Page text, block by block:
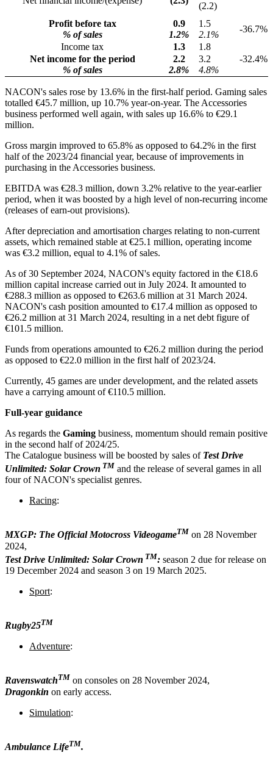
(2.2)
Profit before tax
% of sales
0.9
1.2%
1.5
2.1%
-36.7%
Income tax
1.3
1.8
Net income for the period
% of sales
2.2
2.8%
3.2
4.8%
-32.4%
NACON's sales rose by 13.6% in the first-half period. Gaming sales
totalled €45.7 million, up 10.7% year-on-year. The Accessories
business performed well again, with sales up 16.6% to €29.1
million.
Gross margin improved to 65.8% as opposed to 64.2% in the first
half of the 2023/24 financial year, because of improvements in
purchasing in the Accessories business.
EBITDA was €28.3 million, down 3.2% relative to the year-earlier
period, when it was boosted by a high level of non-recurring income
(releases of earn-out provisions).
After depreciation and amortisation charges relating to non-current
assets, which remained stable at €25.1 million, operating income
was €3.2 million, equal to 4.1% of sales.
As of 30 September 2024, NACON's equity factored in the €18.6
million capital increase carried out in July 2024. It amounted to
€288.3 million as opposed to €263.6 million at 31 March 2024.
NACON's cash position amounted to €17.4 million as opposed to
€26.2 million at 31 March 2024, resulting in a net debt figure of
€101.5 million.
Funds from operations amounted to €26.2 million during the period
as opposed to €22.0 million in the first half of 2023/24.
Currently, 45 games are under development, and the related assets
have a carrying amount of €110.5 million.
Full-year guidance
As regards the Gaming business, momentum should remain positive
in the second half of 2024/25.
The Catalogue business will be boosted by sales of Test Drive
Unlimited: Solar Crown TM and the release of several games in all
four of NACON's specialist genres.
Racing:
MXGP: The Official Motocross VideogameTM on 28 November
2024,
Test Drive Unlimited: Solar Crown TM: season 2 due for release on
19 December 2024 and season 3 on 19 March 2025.
Sport:
Rugby25TM
Adventure:
RavenswatchTM on consoles on 28 November 2024,
Dragonkin on early access.
Simulation:
Ambulance LifeTM.